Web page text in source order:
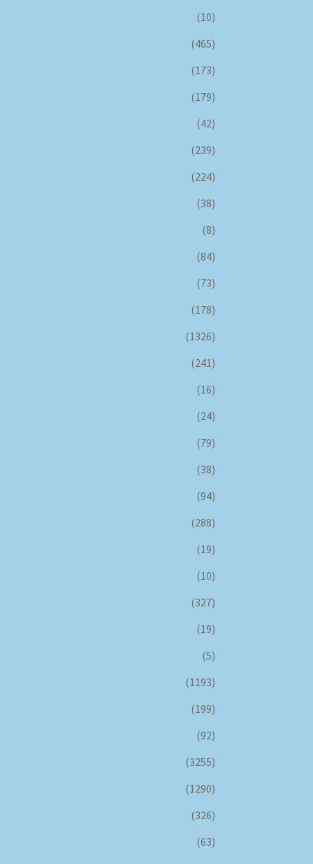
(10)
(465)
(173)
(179)
(42)
(239)
(224)
(38)
(8)
(84)
(73)
(178)
(1326)
(241)
(16)
(24)
(79)
(38)
(94)
(288)
(19)
(10)
(327)
(19)
(5)
(1193)
(199)
(92)
(3255)
(1290)
(326)
(63)